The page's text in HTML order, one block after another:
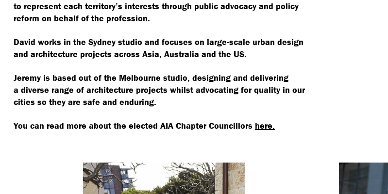
to represent each territory’s interests through public advocacy and policy
reform on behalf of the profession.
David works in the Sydney studio and focuses on large-scale urban design
and architecture projects across Asia, Australia and the US.
Jeremy is based out of the Melbourne studio, designing and delivering
a diverse range of architecture projects whilst advocating for quality in our
cities so they are safe and enduring.
You can read more about the elected AIA Chapter Councillors here.